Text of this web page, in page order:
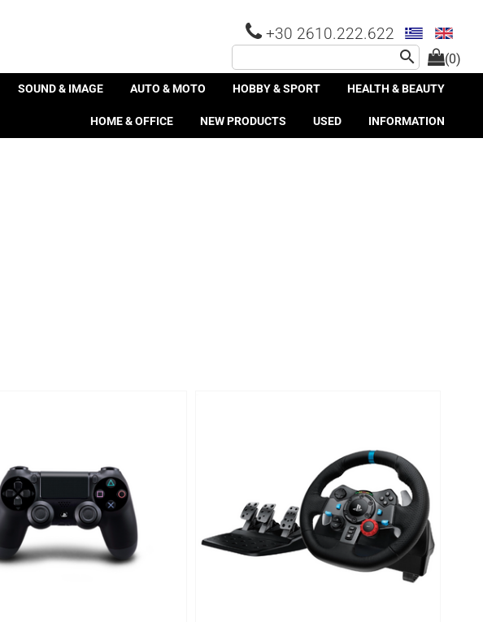
+30 2610.222.622
(0)
search
SOUND & IMAGE AUTO & MOTO HOBBY & SPORT HEALTH & BEAUTY
HOME & OFFICE NEW PRODUCTS USED INFORMATION